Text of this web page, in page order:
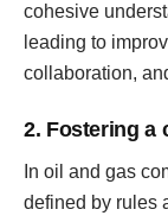
cohesive
leading to
collaboration,
2. Fostering a
In oil and gas
defined by rules